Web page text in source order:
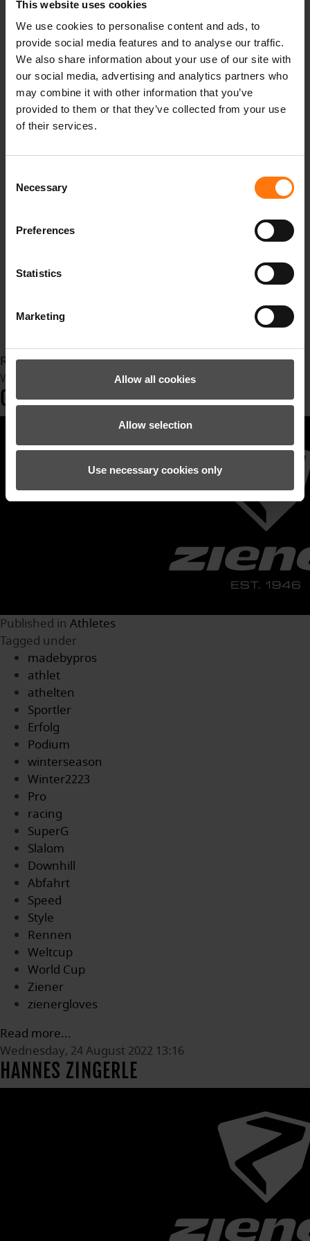
This website uses cookies
We use cookies to personalise content and ads, to
provide social media features and to analyse our traffic.
We also share information about your use of our site with
our social media, advertising and analytics partners who
may combine it with other information that you’ve
provided to them or that they’ve collected from your use
of their services.
Selection
Necessary
Preferences
Statistics
Marketing
Allow all cookies
Allow selection
Use necessary cookies only
athelten
Sportler
Erfolg
Podium
winterseason
Winter2223
Pro
SuperG
Downhill
Speed
Weltcup
Ziener
Read more...
Wednesday, 24 August 2022 13:18
GIOVANNI BORSOTTI
Published in Athletes
Tagged under
madebypros
athlet
athelten
Sportler
Erfolg
Podium
winterseason
Winter2223
Pro
racing
SuperG
Slalom
Downhill
Abfahrt
Speed
Style
Rennen
Weltcup
World Cup
Ziener
zienergloves
Read more...
Wednesday, 24 August 2022 13:16
HANNES ZINGERLE